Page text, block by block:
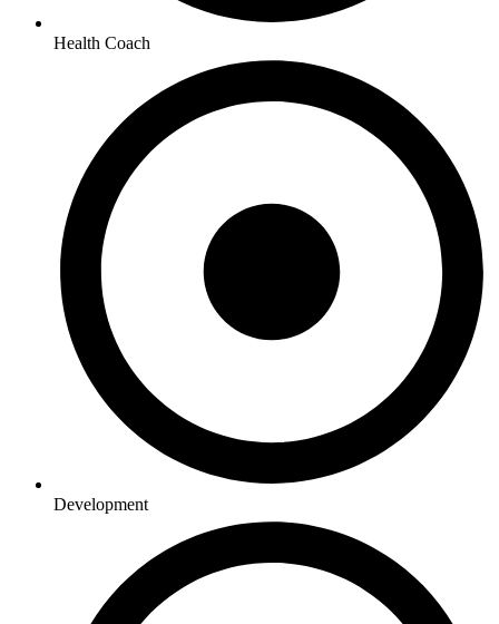
Health Coach
Development